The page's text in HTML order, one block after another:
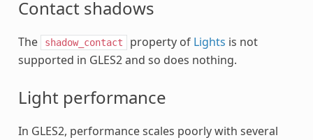
Contact shadows
The shadow_contact property of Lights is not
supported in GLES2 and so does nothing.
Light performance
In GLES2, performance scales poorly with several